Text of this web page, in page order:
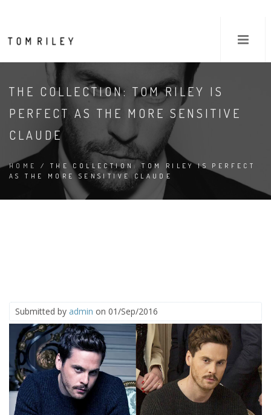
THE COLLECTION: TOM RILEY IS
PERFECT AS THE MORE SENSITIVE
CLAUDE
HOME
/ THE COLLECTION: TOM RILEY IS PERFECT
AS THE MORE SENSITIVE CLAUDE
Submitted by admin on 01/Sep/2016